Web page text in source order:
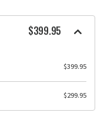
$399.95
$399.95
$299.95